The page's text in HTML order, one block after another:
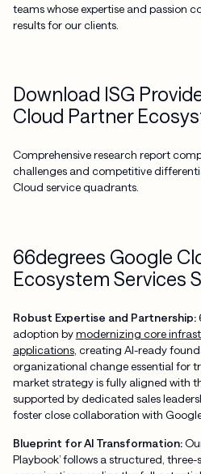
teams whose expertise and passion
results for our clients.
Download ISG
Cloud Partner
Comprehensive research report
challenges and competitive
Cloud service quadrants.
66degrees Google
Ecosystem Services
Robust Expertise and Partnership:
adoption bymodernizing core
applications, creating AI-ready
organizational change essential for
market strategy is fully aligned with
supported by dedicated sales
foster close collaboration with
Blueprint for AI Transformation:
Playbook’ follows a structured,